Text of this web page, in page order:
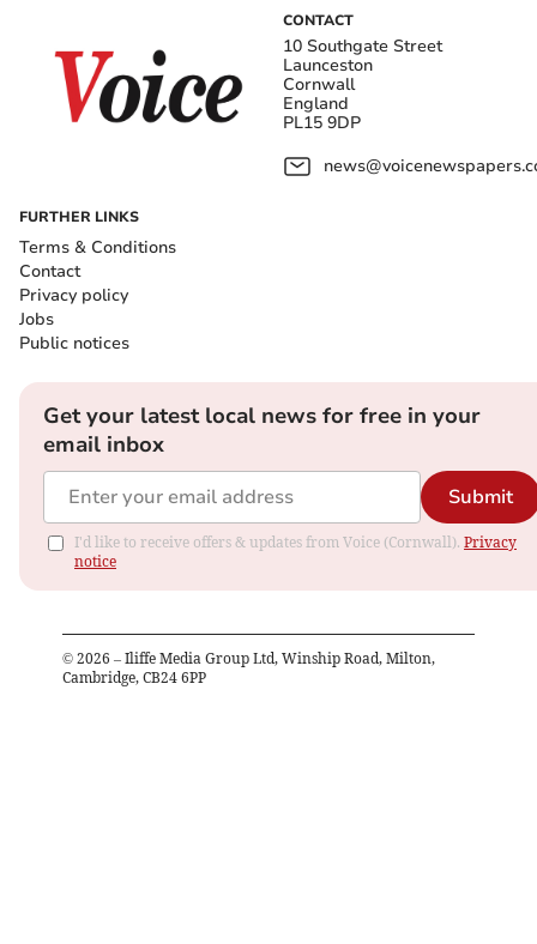
CONTACT
10 Southgate Street
Launceston
Cornwall
England
PL15 9DP
FURTHER LINKS
Terms & Conditions
Contact
Privacy policy
Jobs
Public notices
Get your latest local news for free in your
email inbox
Submit
I'd like to receive offers & updates from Voice (Cornwall). Privacy
notice
© 2026 – Iliffe Media Group Ltd, Winship Road, Milton,
Cambridge, CB24 6PP